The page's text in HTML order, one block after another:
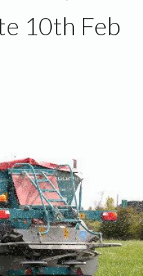
10th Feb